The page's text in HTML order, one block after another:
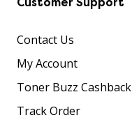
Contact Us
My Account
Toner Buzz Cashback
Track Order